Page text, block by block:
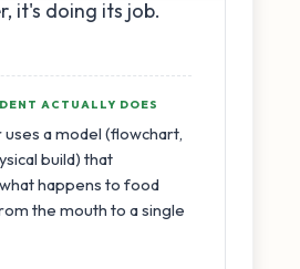
it's doing its job.
ACTUALLY DOES
a model (flowchart,
build) that
happens to food
the mouth to a single